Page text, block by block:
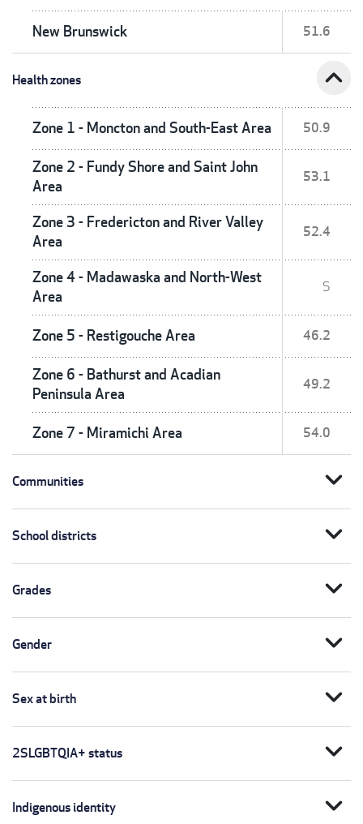
New Brunswick 51.6
Health zones expand_less
Zone 1 - Moncton and South-East Area 50.9
Zone 2 - Fundy Shore and Saint John
Area
53.1
Zone 3 - Fredericton and River Valley
Area
52.4
Zone 4 - Madawaska and North-West
Area
S
Zone 5 - Restigouche Area 46.2
Zone 6 - Bathurst and Acadian
Peninsula Area
49.2
Zone 7 - Miramichi Area 54.0
Communities expand_more
School districts expand_more
Grades expand_more
Gender expand_more
Sex at birth expand_more
2SLGBTQIA+ status expand_more
Indigenous identity expand_more